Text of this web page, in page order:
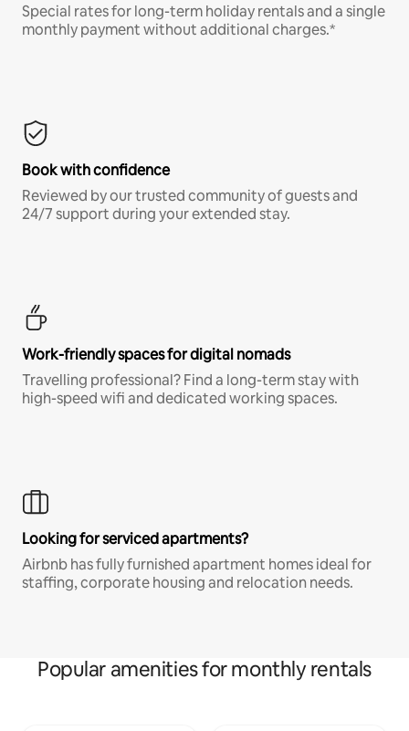
Special rates for long-term holiday rentals and a single
monthly payment without additional charges.*
Book with confidence
Reviewed by our trusted community of guests and
24/7 support during your extended stay.
Work-friendly spaces for digital nomads
Travelling professional? Find a long-term stay with
high-speed wifi and dedicated working spaces.
Looking for serviced apartments?
Airbnb has fully furnished apartment homes ideal for
staffing, corporate housing and relocation needs.
Popular amenities for monthly rentals